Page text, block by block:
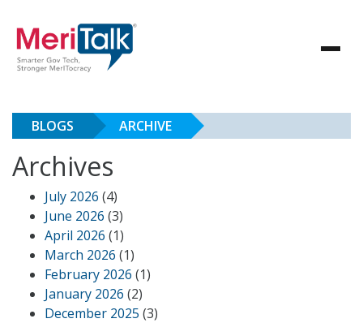
BLOGS ARCHIVE
Archives
July 2026 (4)
June 2026 (3)
April 2026 (1)
March 2026 (1)
February 2026 (1)
January 2026 (2)
December 2025 (3)